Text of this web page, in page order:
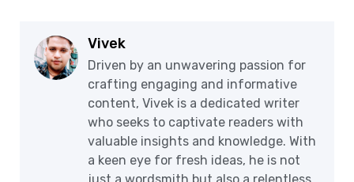
Vivek
Driven by an unwavering passion for
crafting engaging and informative
content, Vivek is a dedicated writer
who seeks to captivate readers with
valuable insights and knowledge. With
a keen eye for fresh ideas, he is not